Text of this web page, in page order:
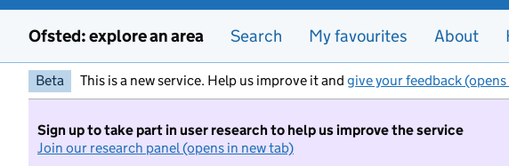
Ofsted: explore an area Search My favourites About
Beta This is a new service. Help us improve it and give your feedback
Sign up to take part in user research to help us improve the service
Join our research panel (opens in new tab)